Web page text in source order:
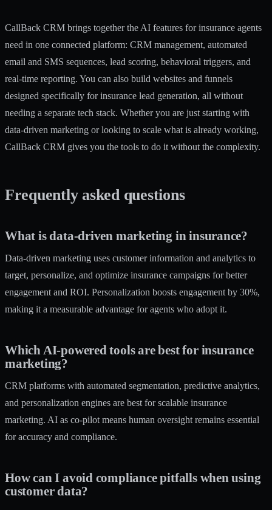
CallBack CRM brings together the AI features for insurance agents
need in one connected platform: CRM management, automated
email and SMS sequences, lead scoring, behavioral triggers, and
real-time reporting. You can also build websites and funnels
designed specifically for insurance lead generation, all without
needing a separate tech stack. Whether you are just starting with
data-driven marketing or looking to scale what is already working,
CallBack CRM gives you the tools to do it without the complexity.
Frequently asked questions
What is data-driven marketing in insurance?
Data-driven marketing uses customer information and analytics to
target, personalize, and optimize insurance campaigns for better
engagement and ROI. Personalization boosts engagement by 30%,
making it a measurable advantage for agents who adopt it.
Which AI-powered tools are best for insurance
marketing?
CRM platforms with automated segmentation, predictive analytics,
and personalization engines are best for scalable insurance
marketing. AI as co-pilot means human oversight remains essential
for accuracy and compliance.
How can I avoid compliance pitfalls when using
customer data?